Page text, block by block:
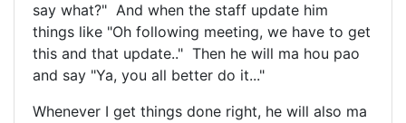
say what?" And when the staff update him
things like "Oh following meeting, we have to get
this and that update.." Then he will ma hou pao
and say "Ya, you all better do it..."
Whenever I get things done right, he will also ma